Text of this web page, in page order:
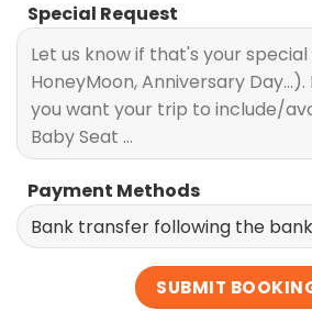
Special Request
Payment Methods